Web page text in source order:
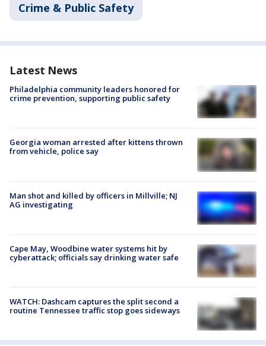
Crime & Public Safety
Latest News
Philadelphia community leaders honored for
crime prevention, supporting public safety
Georgia woman arrested after kittens thrown
from vehicle, police say
Man shot and killed by officers in Millville; NJ
AG investigating
Cape May, Woodbine water systems hit by
cyberattack; officials say drinking water safe
WATCH: Dashcam captures the split second a
routine Tennessee traffic stop goes sideways